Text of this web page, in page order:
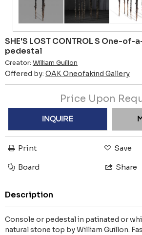
SHE'S LOST CONTROL S One-of-
pedestal
Creator: William Guillon
Offered by: OAK Oneofakind Gallery
Price Upon
INQUIRE
Print Save
Board Share
Description
Console or pedestal in patinated or
natural stone top by William Guillon.